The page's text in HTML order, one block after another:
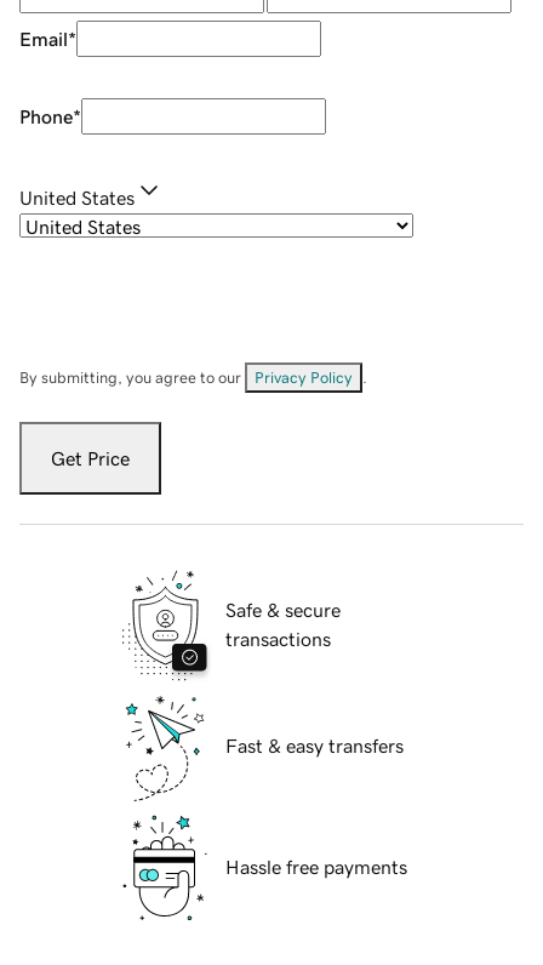
Email*
Phone*
United States
By submitting, you agree to our Privacy Policy
Get Price
Safe & secure
transactions
Fast & easy transfers
Hassle free payments